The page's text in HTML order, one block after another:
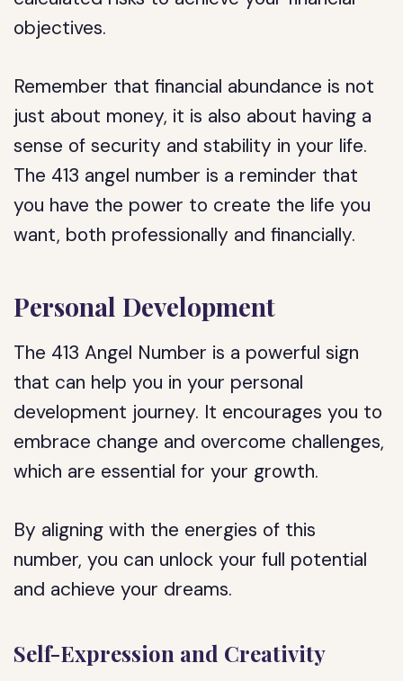
objectives.
Remember that financial abundance is not
just about money, it is also about having a
sense of security and stability in your life.
The 413 angel number is a reminder that
you have the power to create the life you
want, both professionally and financially.
Personal Development
The 413 Angel Number is a powerful sign
that can help you in your personal
development journey. It encourages you to
embrace change and overcome challenges,
which are essential for your growth.
By aligning with the energies of this
number, you can unlock your full potential
and achieve your dreams.
Self-Expression and Creativity